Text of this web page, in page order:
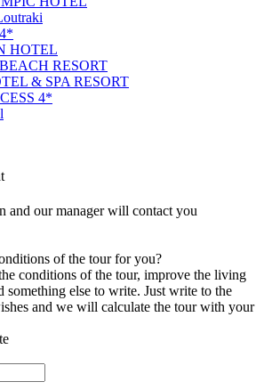
HOTEL
RESORT
& SPA RESORT
4*
and our manager will contact you
of the tour for you?
conditions of the tour, improve the living
something else to write. Just write to the
and we will calculate the tour with your